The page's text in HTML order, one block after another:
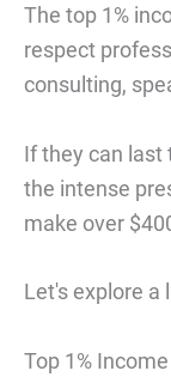
The top 1%
respect
consulting,
If they can last
the intense
make over
Let's explore a
Top 1%